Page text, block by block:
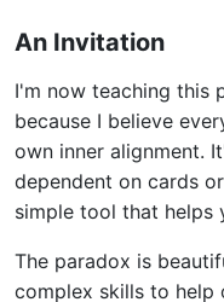
An Invitation
I'm now teaching this
because I believe
own inner alignment.
dependent on cards
simple tool that helps
The paradox is
complex skills to help